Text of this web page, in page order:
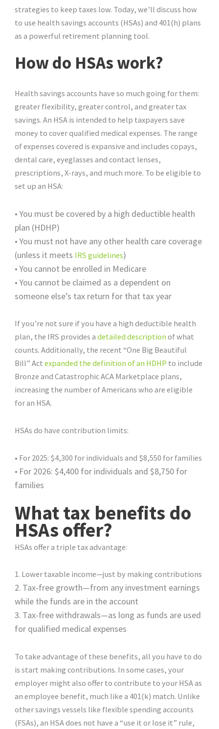
strategies to keep taxes low. Today, we’ll discuss how
to use health savings accounts (HSAs) and 401(h) plans
as a powerful retirement planning tool.
How do HSAs work?
Health savings accounts have so much going for them:
greater flexibility, greater control, and greater tax
savings. An HSA is intended to help taxpayers save
money to cover qualified medical expenses. The range
of expenses covered is expansive and includes copays,
dental care, eyeglasses and contact lenses,
prescriptions, X-rays, and much more. To be eligible to
set up an HSA:
•You must be covered by a high deductible health
plan (HDHP)
•You must not have any other health care coverage
(unless it meets IRS guidelines)
•You cannot be enrolled in Medicare
•You cannot be claimed as a dependent on
someone else’s tax return for that tax year
If you’re not sure if you have a high deductible health
plan, the IRS provides a detailed description of what
counts. Additionally, the recent “One Big Beautiful
Bill” Act expanded the definition of an HDHP to include
Bronze and Catastrophic ACA Marketplace plans,
increasing the number of Americans who are eligible
for an HSA.
HSAs do have contribution limits:
• For 2025: $4,300 for individuals and $8,550 for families
• For 2026: $4,400 for individuals and $8,750 for
families
What tax benefits do
HSAs offer?
HSAs offer a triple tax advantage:
1. Lower taxable income—just by making contributions
2. Tax-free growth—from any investment earnings
while the funds are in the account
3. Tax-free withdrawals—as long as funds are used
for qualified medical expenses
To take advantage of these benefits, all you have to do
is start making contributions. In some cases, your
employer might also offer to contribute to your HSA as
an employee benefit, much like a 401(k) match. Unlike
other savings vessels like flexible spending accounts
(FSAs), an HSA does not have a “use it or lose it” rule,